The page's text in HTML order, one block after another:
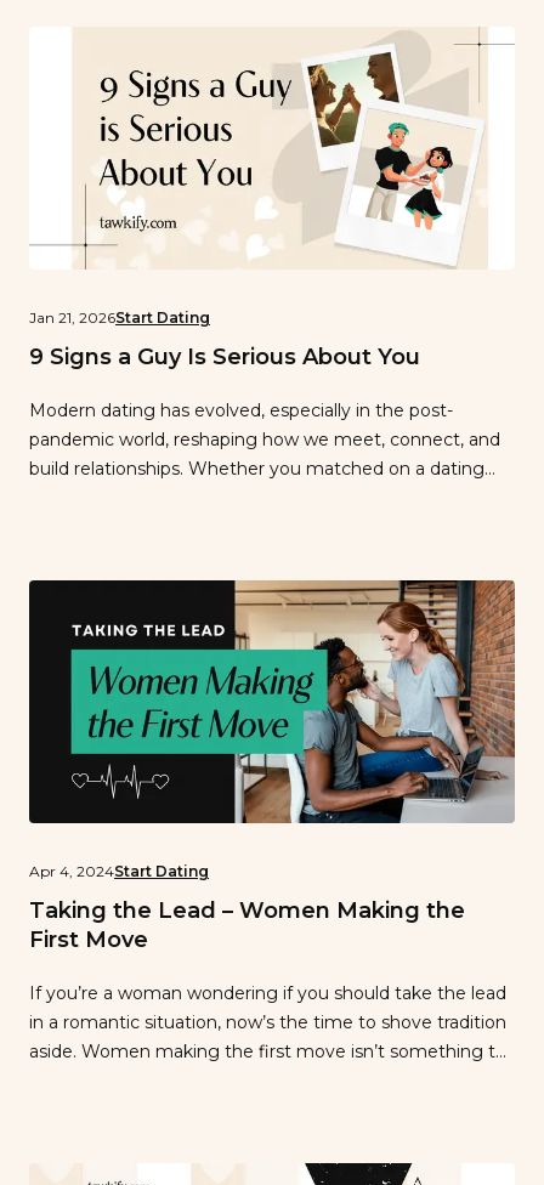
Jan 21, 2026Start Dating
9 Signs a Guy Is Serious About You
Modern dating has evolved, especially in the post-
pandemic world, reshaping how we meet, connect, and
build relationships. Whether you matched on a dating
than […]
Apr 4, 2024Start Dating
Taking the Lead – Women Making the
First Move
If you’re a woman wondering if you should take the lead
in a romantic situation, now’s the time to shove tradition
aside. Women making the first move isn’t something to